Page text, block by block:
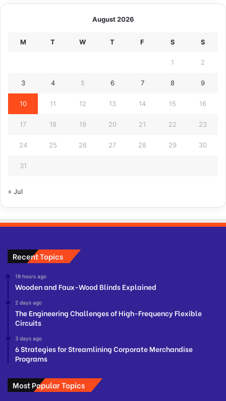
August 2026
M T W T F S S
1 2
3 4 5 6 7 8 9
10 11 12 13 14 15 16
17 18 19 20 21 22 23
24 25 26 27 28 29 30
31
« Jul
Recent Topics
19 hours ago
Wooden and Faux-Wood Blinds Explained
2 days ago
The Engineering Challenges of High-Frequency Flexible
Circuits
3 days ago
6 Strategies for Streamlining Corporate Merchandise
Programs
Most Popular Topics